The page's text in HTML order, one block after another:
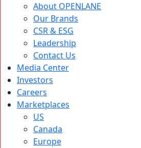
About OPENLANE
Our Brands
CSR & ESG
Leadership
Contact Us
Media Center
Investors
Careers
Marketplaces
US
Canada
Europe